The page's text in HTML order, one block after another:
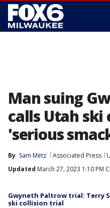
Man suing
calls Utah ski
'serious
By Sam Metz Associated Press
Updated March 27, 2023 1:10 PM
Gwyneth Paltrow trial: Terry
ski collision trial